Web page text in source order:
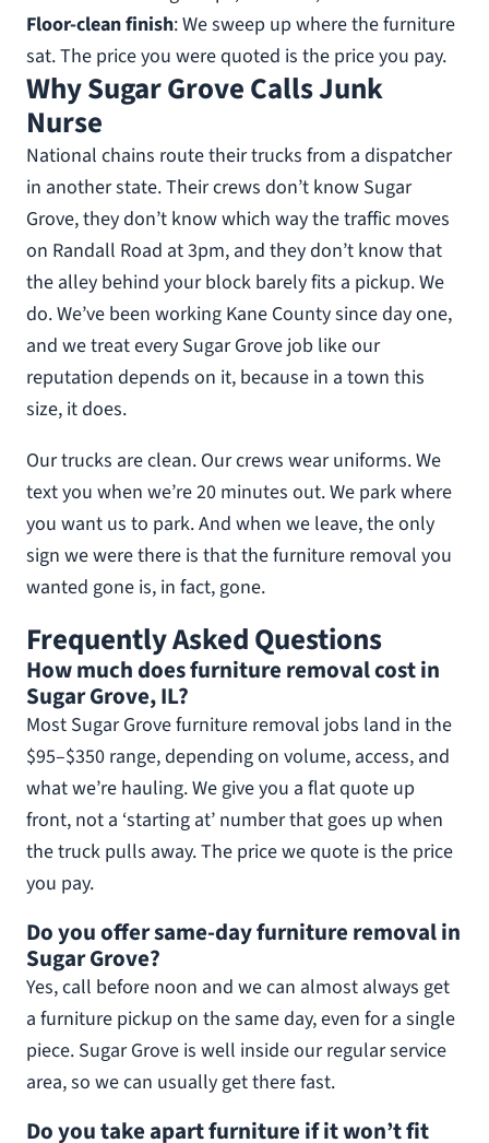
Floor-clean finish: We sweep up where the furniture
sat. The price you were quoted is the price you pay.
Why Sugar Grove Calls Junk
Nurse
National chains route their trucks from a dispatcher
in another state. Their crews don’t know Sugar
Grove, they don’t know which way the traffic moves
on Randall Road at 3pm, and they don’t know that
the alley behind your block barely fits a pickup. We
do. We’ve been working Kane County since day one,
and we treat every Sugar Grove job like our
reputation depends on it, because in a town this
size, it does.
Our trucks are clean. Our crews wear uniforms. We
text you when we’re 20 minutes out. We park where
you want us to park. And when we leave, the only
sign we were there is that the furniture removal you
wanted gone is, in fact, gone.
Frequently Asked Questions
How much does furniture removal cost in
Sugar Grove, IL?
Most Sugar Grove furniture removal jobs land in the
$95–$350 range, depending on volume, access, and
what we’re hauling. We give you a flat quote up
front, not a ‘starting at’ number that goes up when
the truck pulls away. The price we quote is the price
you pay.
Do you offer same-day furniture removal in
Sugar Grove?
Yes, call before noon and we can almost always get
a furniture pickup on the same day, even for a single
piece. Sugar Grove is well inside our regular service
area, so we can usually get there fast.
Do you take apart furniture if it won’t fit